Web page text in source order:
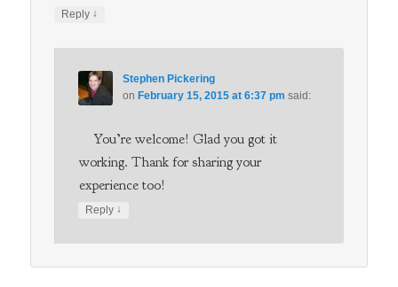
Reply ↓
Stephen Pickering
onFebruary 15, 2015 at 6:37 pm said:
You’re welcome! Glad you got it
working. Thank for sharing your
experience too!
Reply ↓